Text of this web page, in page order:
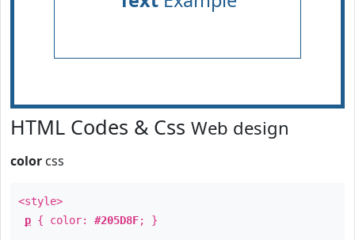
HTML Codes & Css Web design
color css
<style>
p { color: #205D8F; }